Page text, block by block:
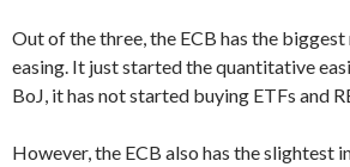
Out of the three, the ECB has the
easing. It just started the quantitative
BoJ, it has not started buying ETFs and
However, the ECB also has the slightest